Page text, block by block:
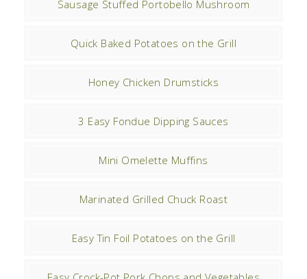
Sausage Stuffed Portobello Mushroom
Quick Baked Potatoes on the Grill
Honey Chicken Drumsticks
3 Easy Fondue Dipping Sauces
Mini Omelette Muffins
Marinated Grilled Chuck Roast
Easy Tin Foil Potatoes on the Grill